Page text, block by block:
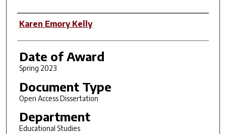
Author
Karen Emory Kelly
Date of Award
Spring 2023
Document Type
Open Access Dissertation
Department
Educational Studies